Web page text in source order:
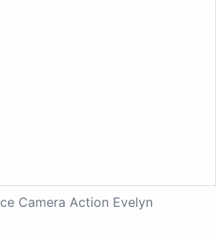
Camera Action Evelyn